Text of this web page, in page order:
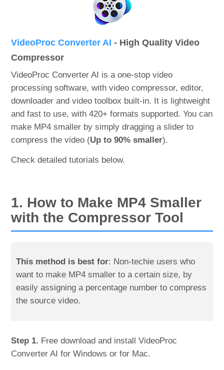
VideoProc Converter AI - High Quality Video
Compressor
VideoProc Converter AI is a one-stop video
processing software, with video compressor, editor,
downloader and video toolbox built-in. It is lightweight
and fast to use, with 420+ formats supported. You can
make MP4 smaller by simply dragging a slider to
compress the video (Up to 90% smaller).
Check detailed tutorials below.
1. How to Make MP4 Smaller
with the Compressor Tool
This method is best for: Non-techie users who
want to make MP4 smaller to a certain size, by
easily assigning a percentage number to compress
the source video.
Step 1. Free download and install VideoProc
Converter AI for Windows or for Mac.